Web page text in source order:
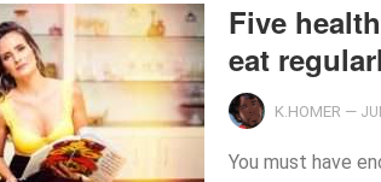
Five
eat
K.HOMER —
You must have